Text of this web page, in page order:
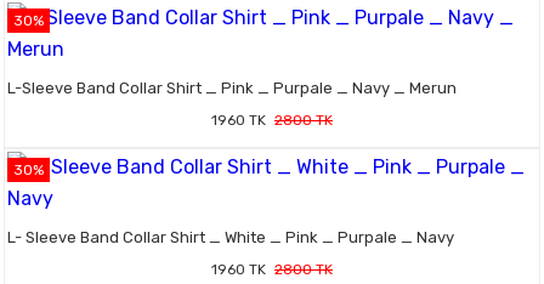
30%
L-Sleeve Band Collar Shirt _ Pink _ Purpale _ Navy _ Merun
1960 TK 2800 TK
30%
L- Sleeve Band Collar Shirt _ White _ Pink _ Purpale _ Navy
1960 TK 2800 TK